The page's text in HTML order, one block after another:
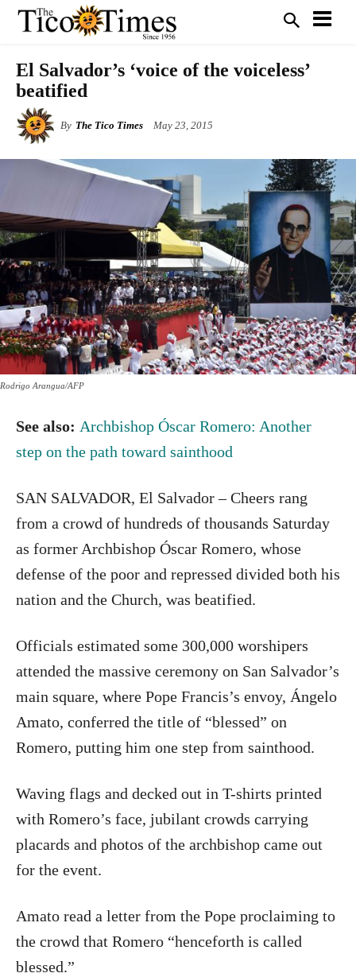
El Salvador’s ‘voice of the voiceless’
beatified
By The Tico Times May 23, 2015
Rodrigo Arangua/AFP
See also: Archbishop Óscar Romero: Another
step on the path toward sainthood
SAN SALVADOR, El Salvador – Cheers rang
from a crowd of hundreds of thousands Saturday
as former Archbishop Óscar Romero, whose
defense of the poor and repressed divided both his
nation and the Church, was beatified.
Officials estimated some 300,000 worshipers
attended the massive ceremony on San Salvador’s
main square, where Pope Francis’s envoy, Ángelo
Amato, conferred the title of “blessed” on
Romero, putting him one step from sainthood.
Waving flags and decked out in T-shirts printed
with Romero’s face, jubilant crowds carrying
placards and photos of the archbishop came out
for the event.
Amato read a letter from the Pope proclaiming to
the crowd that Romero “henceforth is called
blessed.”